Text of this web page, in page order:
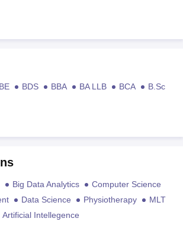
BDS BBA BA LLB BCA
B.Sc
Big Data Analytics
Computer Science
Data Science Physiotherapy
MLT
Artificial Intellegence